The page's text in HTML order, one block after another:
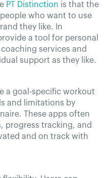
PT Distinction is that the
who want to use
they like. In
a tool for personal
services and
support as they like.
a goal-specific workout
and limitations by
These apps often
progress tracking, and
and on track with